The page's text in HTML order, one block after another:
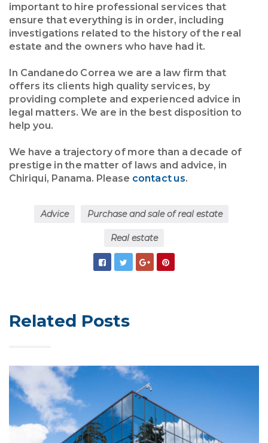
important to hire professional services that
ensure that everything is in order, including
investigations related to the history of the real
estate and the owners who have had it.
In Candanedo Correa we are a law firm that
offers its clients high quality services, by
providing complete and experienced advice in
legal matters. We are in the best disposition to
help you.
We have a trajectory of more than a decade of
prestige in the matter of laws and advice, in
Chiriqui, Panama. Please contact us.
Advice Purchase and sale of real estate
Real estate
Related Posts